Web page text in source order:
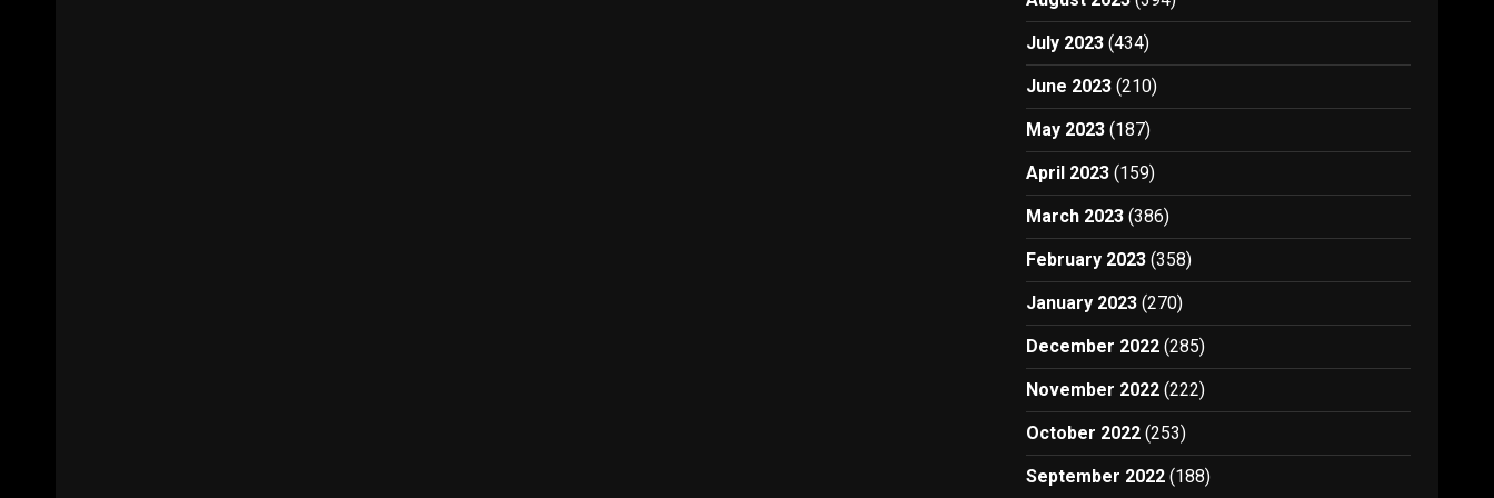
July 2023 (434)
June 2023 (210)
May 2023 (187)
April 2023 (159)
March 2023 (386)
February 2023 (358)
January 2023 (270)
December 2022 (285)
November 2022 (222)
October 2022 (253)
September 2022 (188)